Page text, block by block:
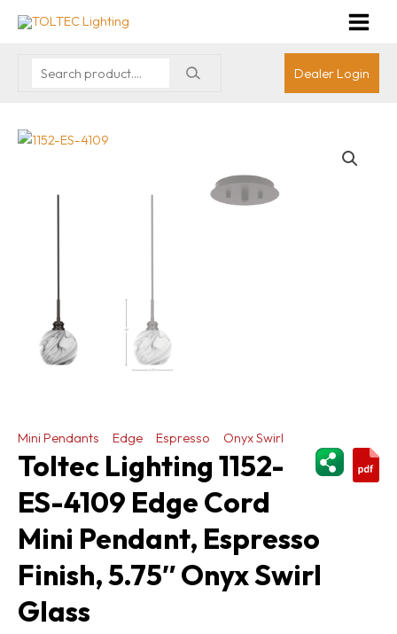
Dealer Login
Mini Pendants Edge Espresso
Onyx Swirl
Toltec Lighting 1152-
ES-4109 Edge Cord
Mini Pendant, Espresso
Finish, 5.75″ Onyx Swirl
Glass